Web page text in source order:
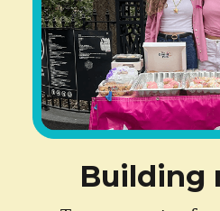
Building